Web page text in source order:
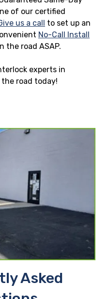
of our certified
us a call to set up an
No-Call Install
the road ASAP.
experts in
road today!
Asked